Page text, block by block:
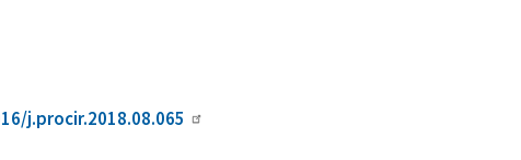
j.procir.2018.08.065